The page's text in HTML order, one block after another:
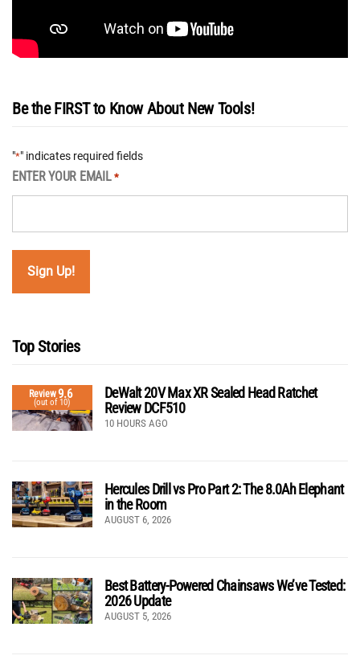
Be the FIRST to Know About New Tools!
"*" indicates required fields
ENTER YOUR EMAIL *
Top Stories
Review9.6
(out of 10)
DeWalt 20V Max XR Sealed Head Ratchet
Review DCF510
10 HOURS AGO
Hercules Drill vs Pro Part 2: The 8.0Ah Elephant
in the Room
AUGUST 6, 2026
Best Battery-Powered Chainsaws We’ve Tested:
2026 Update
AUGUST 5, 2026